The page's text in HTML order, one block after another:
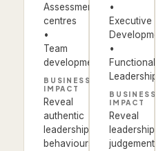
Assessment
centres
•
Team
development
BUSINESS
IMPACT
Reveal
authentic
leadership
behaviours
•
Executive
Development
•
Functional
Leadership
BUSINESS
IMPACT
Reveal
leadership
judgement